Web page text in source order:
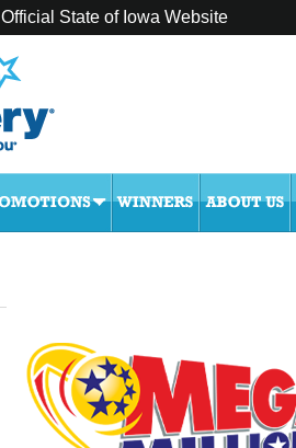
Official State of Iowa Website